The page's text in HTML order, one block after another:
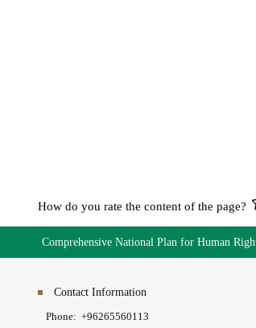
How do you rate the content of the page?
Comprehensive National Plan for Human
Contact Information
Phone: +96265560113​